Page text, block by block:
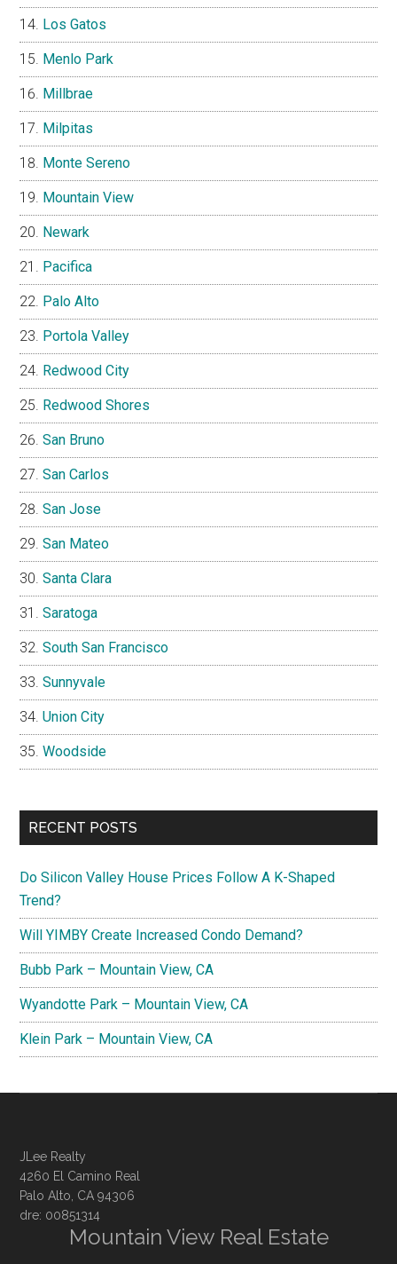
Los Gatos
Menlo Park
Millbrae
Milpitas
Monte Sereno
Mountain View
Newark
Pacifica
Palo Alto
Portola Valley
Redwood City
Redwood Shores
San Bruno
San Carlos
San Jose
San Mateo
Santa Clara
Saratoga
South San Francisco
Sunnyvale
Union City
Woodside
RECENT POSTS
Do Silicon Valley House Prices Follow A K-Shaped
Trend?
Will YIMBY Create Increased Condo Demand?
Bubb Park – Mountain View, CA
Wyandotte Park – Mountain View, CA
Klein Park – Mountain View, CA
JLee Realty
4260 El Camino Real
Palo Alto, CA 94306
dre: 00851314
Mountain View Real Estate